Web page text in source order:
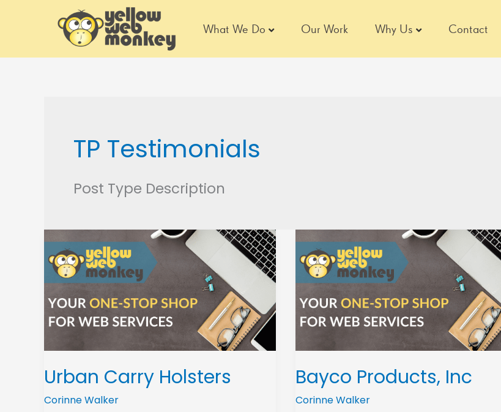
What We Do Our Work Why Us Contact
TP Testimonials
Post Type Description
Urban Carry Holsters
Corinne Walker
Carry
Holsters
Bayco Products, Inc
Corinne Walker
Products,
Inc